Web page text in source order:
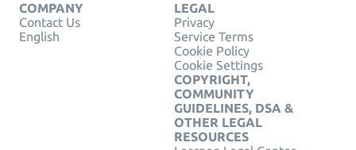
COMPANY
Contact Us
English
LEGAL
Privacy
Service Terms
Cookie Policy
Cookie Settings
COPYRIGHT,
COMMUNITY
GUIDELINES, DSA &
OTHER LEGAL
RESOURCES